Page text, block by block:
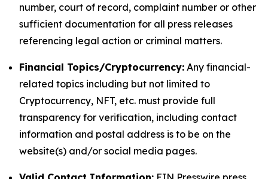
number, court of record, complaint number or other
sufficient documentation for all press releases
referencing legal action or criminal matters.
Financial Topics/Cryptocurrency: Any financial-
related topics including but not limited to
Cryptocurrency, NFT, etc. must provide full
transparency for verification, including contact
information and postal address is to be on the
website(s) and/or social media pages.